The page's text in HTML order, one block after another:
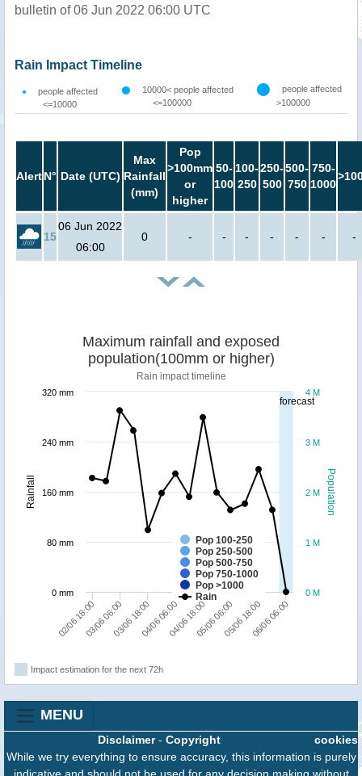
bulletin of 06 Jun 2022 06:00 UTC
Rain Impact Timeline
people affected
<=10000
10000< people affected
<=100000
people affected
>100000
AlertN° Date (UTC)
Max
Rainfall
(mm)
Pop
>100mm
or
higher
50-
100
100-
250
250-
500
500-
750
750-
1000
15
06 Jun 2022
06:00
0 - - - - - - -
forecast
Population
Rainfall
Maximum rainfall and exposed
population(100mm or higher)
Rain impact timeline
Pop 100-250
Pop 250-500
Pop 500-750
Pop 750-1000
Pop >1000
Rain
02/06 18:0003/06 06:0003/06 18:0004/06 06:0004/06 18:0005/06 06:0005/06 18:0006/06 06:00
0 M
1 M
2 M
3 M
4 M
0 mm
80 mm
160 mm
240 mm
320 mm
Impact estimation for the next 72h
MENU
cookies
Disclaimer- Copyright
While we try everything to ensure accuracy, this information is purely